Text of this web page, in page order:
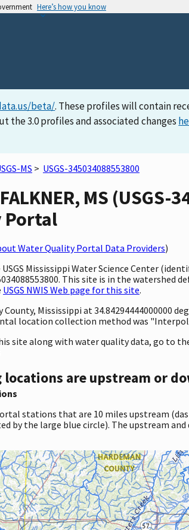
Here’s how you know
beta/. These profiles will contain
the 3.0 profiles and associated changes
MS > USGS-345034088553800
FALKNER, MS
Portal
Water Quality Portal Data Providers)
Mississippi Water Science Center
This site is in the watershed
USGS NWIS Web page for this site.
Mississippi at 34.84294444000000
location collection method was
site along with water quality data, go to
are upstream or
stations that are 10 miles upstream
by the large blue circle). The upstream